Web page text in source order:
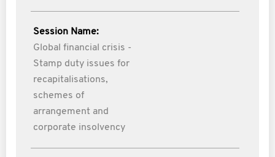
Session Name:
Global financial crisis -
Stamp duty issues for
recapitalisations,
schemes of
arrangement and
corporate insolvency